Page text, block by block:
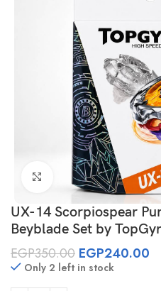
Click to enlarge
UX-14 Scorpiospear
Beyblade Set by
EGP350.00 EGP240.00
Only 2 left in stock